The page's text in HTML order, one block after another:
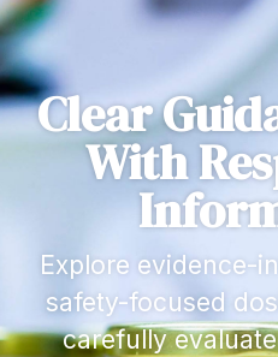
Clear
With
Explore evidence-
safety-focused
carefully